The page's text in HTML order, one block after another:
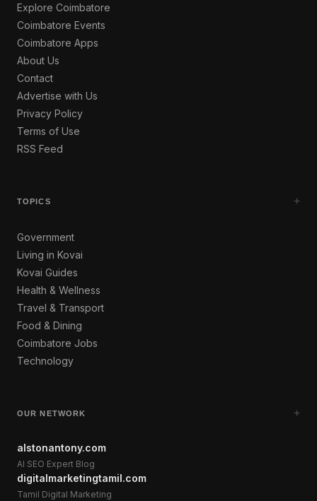
Explore Coimbatore
Coimbatore Events
Coimbatore Apps
About Us
Contact
Advertise with Us
Privacy Policy
Terms of Use
RSS Feed
TOPICS +
Government
Living in Kovai
Kovai Guides
Health & Wellness
Travel & Transport
Food & Dining
Coimbatore Jobs
Technology
OUR NETWORK +
alstonantony.com
AI SEO Expert Blog
digitalmarketingtamil.com
Tamil Digital Marketing